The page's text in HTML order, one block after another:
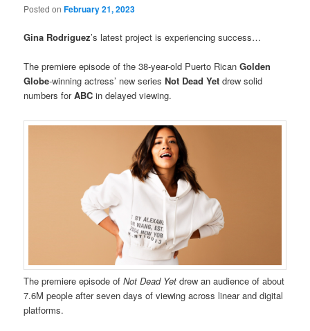
Posted onFebruary 21, 2023
Gina Rodriguez’s latest project is experiencing success…
The premiere episode of the 38-year-old Puerto RicanGolden
Globe-winning actress’ new seriesNot Dead Yet drew solid
numbers forABC in delayed viewing.
The premiere episode ofNot Dead Yet drew an audience of about
7.6M people after seven days of viewing across linear and digital
platforms.